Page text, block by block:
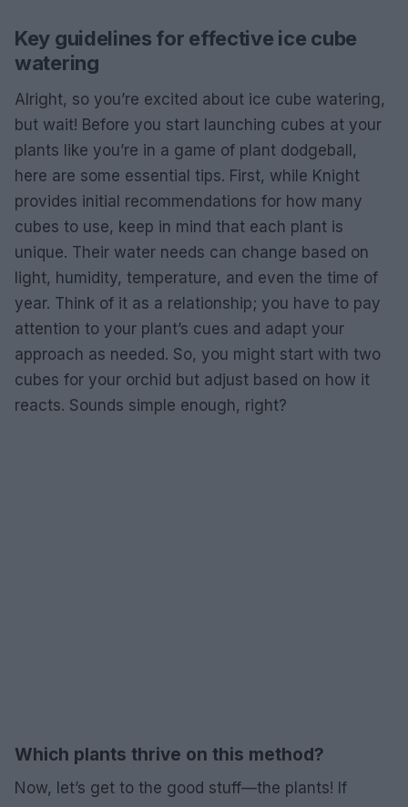
Key guidelines for effective ice cube
watering
Alright, so you’re excited about ice cube watering,
but wait! Before you start launching cubes at your
plants like you’re in a game of plant dodgeball,
here are some essential tips. First, while Knight
provides initial recommendations for how many
cubes to use, keep in mind that each plant is
unique. Their water needs can change based on
light, humidity, temperature, and even the time of
year. Think of it as a relationship; you have to pay
attention to your plant’s cues and adapt your
approach as needed. So, you might start with two
cubes for your orchid but adjust based on how it
reacts. Sounds simple enough, right?
Which plants thrive on this method?
Now, let’s get to the good stuff—the plants! If